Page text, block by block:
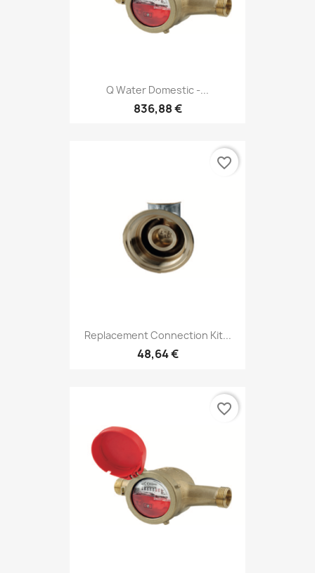
Q Water Domestic -...
836,88 €
Replacement Connection Kit...
48,64 €
favorite_border
favorite_border